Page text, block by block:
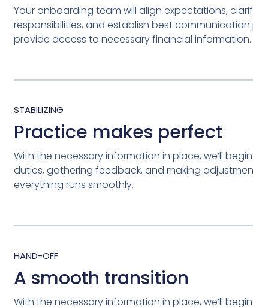
Your onboarding team will align expectations,
responsibilities, and establish best
provide access to necessary financial information.
STABILIZING
Practice makes perfect
With the necessary information in place, we’ll
duties, gathering feedback, and making
everything runs smoothly.
HAND-OFF
A smooth transition
With the necessary information in place, we’ll